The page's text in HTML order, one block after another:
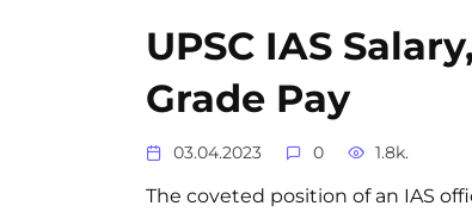
UPSC IAS
Grade Pay
03.04.2023 0 1.8k.
The coveted position of an IAS